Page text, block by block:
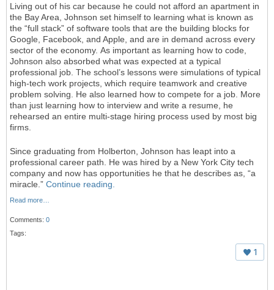
Living out of his car because he could not afford an apartment in
the Bay Area, Johnson set himself to learning what is known as
the “full stack” of software tools that are the building blocks for
Google, Facebook, and Apple, and are in demand across every
sector of the economy. As important as learning how to code,
Johnson also absorbed what was expected at a typical
professional job. The school’s lessons were simulations of typical
high-tech work projects, which require teamwork and creative
problem solving. He also learned how to compete for a job. More
than just learning how to interview and write a resume, he
rehearsed an entire multi-stage hiring process used by most big
firms.
Since graduating from Holberton, Johnson has leapt into a
professional career path. He was hired by a New York City tech
company and now has opportunities he that he describes as, “a
miracle.” Continue reading.
Read more…
Comments: 0
Tags:
1